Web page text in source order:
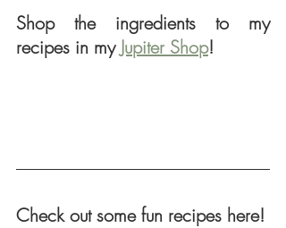
Shop the ingredients to my
recipes in my Jupiter Shop!
Check out some fun recipes here!